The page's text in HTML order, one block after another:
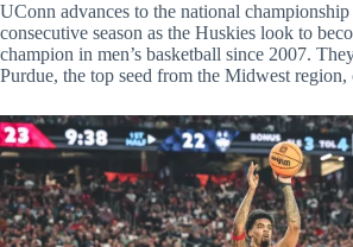
UConn advances to the national
consecutive season as the Huskies look to
champion in men’s basketball since 2007.
Purdue, the top seed from the Midwest